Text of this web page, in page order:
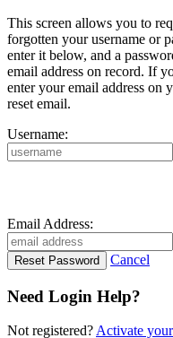
This screen allows you to
forgotten your username or
enter it below, and a
email address on record. If
enter your email address on
reset email.
Username:
Email Address:
Cancel
Need Login Help?
Not registered? Activate